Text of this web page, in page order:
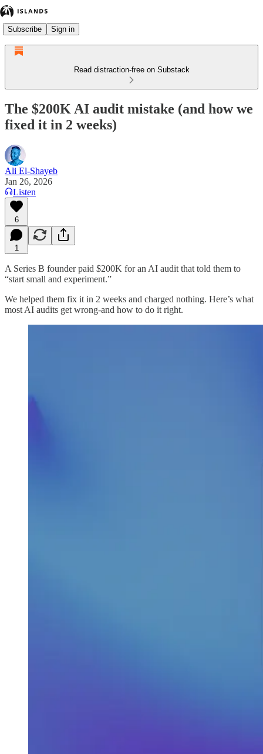
Subscribe Sign in
Read distraction-free on Substack
The $200K AI audit mistake (and how we
fixed it in 2 weeks)
Ali El-Shayeb
Jan 26, 2026
Listen
6
1
A Series B founder paid $200K for an AI audit that told them to
“start small and experiment.”
We helped them fix it in 2 weeks and charged nothing. Here’s what
most AI audits get wrong-and how to do it right.